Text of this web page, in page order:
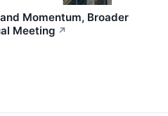
Momentum, Broader
Meeting ↗